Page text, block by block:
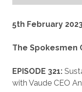
5th February
The Spokesmen
EPISODE 321:
with Vaude CEO